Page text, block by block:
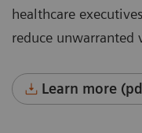
healthcare
reduce unwarranted
Learn more